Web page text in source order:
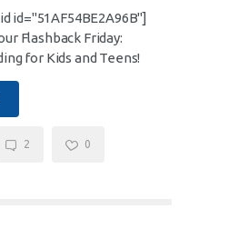
id="51AF54BE2A96B"]
Flashback Friday:
for Kids and Teens!
2 0